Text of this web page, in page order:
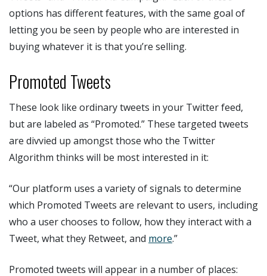
options has different features, with the same goal of
letting you be seen by people who are interested in
buying whatever it is that you’re selling.
Promoted Tweets
These look like ordinary tweets in your Twitter feed,
but are labeled as “Promoted.” These targeted tweets
are divvied up amongst those who the Twitter
Algorithm thinks will be most interested in it:
“Our platform uses a variety of signals to determine
which Promoted Tweets are relevant to users, including
who a user chooses to follow, how they interact with a
Tweet, what they Retweet, and more.”
Promoted tweets will appear in a number of places: